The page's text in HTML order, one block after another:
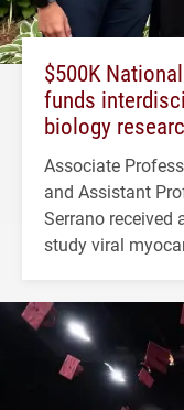
$500K
funds
biology
Associate
and Assistant
Serrano received
study viral